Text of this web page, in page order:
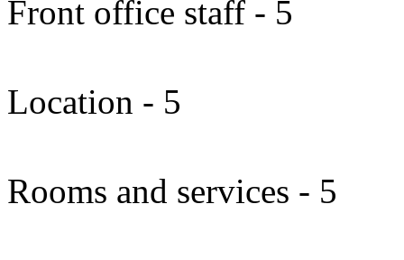
Front office staff - 5
Location - 5
Rooms and services - 5